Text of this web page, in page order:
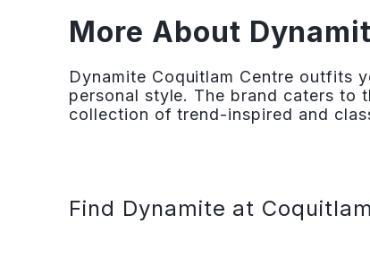
More About
Dynamite Coquitlam Centre outfits
personal style. The brand caters to
collection of trend-inspired and
Find Dynamite at